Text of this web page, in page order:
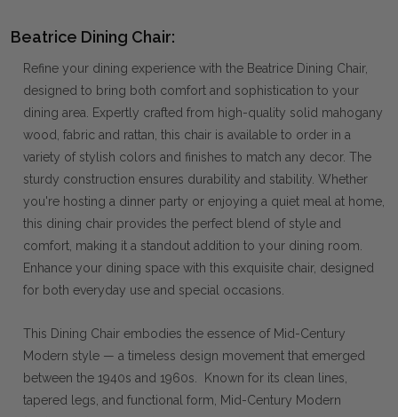
Beatrice Dining Chair:
Refine your dining experience with the Beatrice Dining Chair,
designed to bring both comfort and sophistication to your
dining area. Expertly crafted from high-quality solid mahogany
wood, fabric and rattan, this chair is available to order in a
variety of stylish colors and finishes to match any decor. The
sturdy construction ensures durability and stability. Whether
you're hosting a dinner party or enjoying a quiet meal at home,
this dining chair provides the perfect blend of style and
comfort, making it a standout addition to your dining room.
Enhance your dining space with this exquisite chair, designed
for both everyday use and special occasions.
This Dining Chair embodies the essence of Mid-Century
Modern style — a timeless design movement that emerged
between the 1940s and 1960s. Known for its clean lines,
tapered legs, and functional form, Mid-Century Modern